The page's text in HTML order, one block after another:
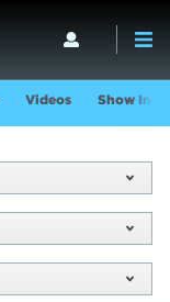
Videos Show Info